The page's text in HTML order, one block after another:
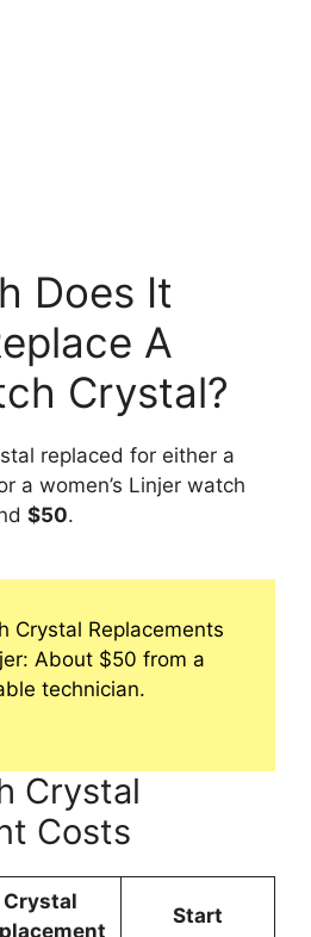
Does It
A
Crystal?
replaced for either a
a women’s Linjer watch
$50.
Crystal Replacements
About $50 from a
technician.
Crystal
Costs
Crystal
Start